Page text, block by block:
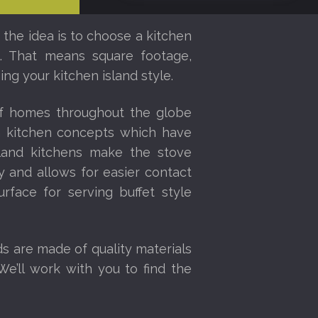
idea is to choose a kitchen
means square footage,
your kitchen island style.
homes throughout the globe
concepts which have
kitchens make the stove
and allows for easier contact
for serving buffet style
are made of quality materials
work with you to find the